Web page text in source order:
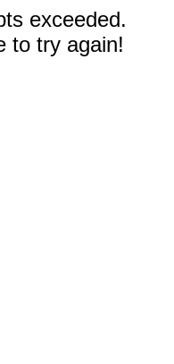
exceeded.
to try again!